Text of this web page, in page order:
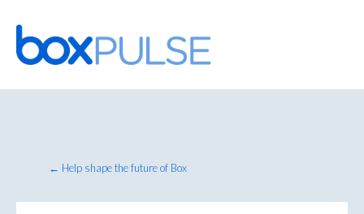
Skip
to
content
← Help shape the future of Box